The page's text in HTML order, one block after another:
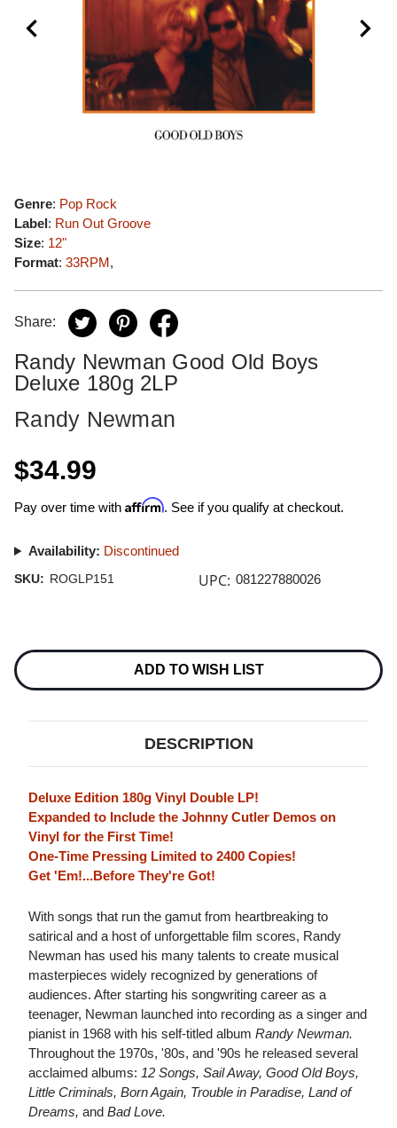
Genre: Pop Rock
Label: Run Out Groove
Size: 12"
Format: 33RPM,
Share:
Randy Newman Good Old Boys
Deluxe 180g 2LP
Randy Newman
$34.99
Pay over time with Affirm. See if you qualify at checkout.
Availability: Discontinued
SKU: ROGLP151 UPC: 081227880026
Stock:
ADD TO WISH LIST
DESCRIPTION
Deluxe Edition 180g Vinyl Double LP!
Expanded to Include the Johnny Cutler Demos on
Vinyl for the First Time!
One-Time Pressing Limited to 2400 Copies!
Get 'Em!...Before They're Got!
With songs that run the gamut from heartbreaking to
satirical and a host of unforgettable film scores, Randy
Newman has used his many talents to create musical
masterpieces widely recognized by generations of
audiences. After starting his songwriting career as a
teenager, Newman launched into recording as a singer and
pianist in 1968 with his self-titled album Randy Newman.
Throughout the 1970s, '80s, and '90s he released several
acclaimed albums: 12 Songs, Sail Away, Good Old Boys,
Little Criminals, Born Again, Trouble in Paradise, Land of
Dreams, and Bad Love.